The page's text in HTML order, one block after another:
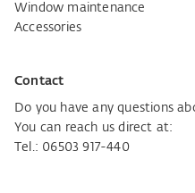
Window maintenance
Accessories
Contact
Do you have any questions
You can reach us direct at:
Tel.: 06503 917-440